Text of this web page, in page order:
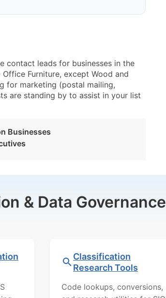
contact leads for businesses in the
Furniture, except Wood and
for marketing (postal mailing,
are standing by to assist in your list
Businesses
& Data Governance
Classification
Research Tools
Code lookups, conversions,